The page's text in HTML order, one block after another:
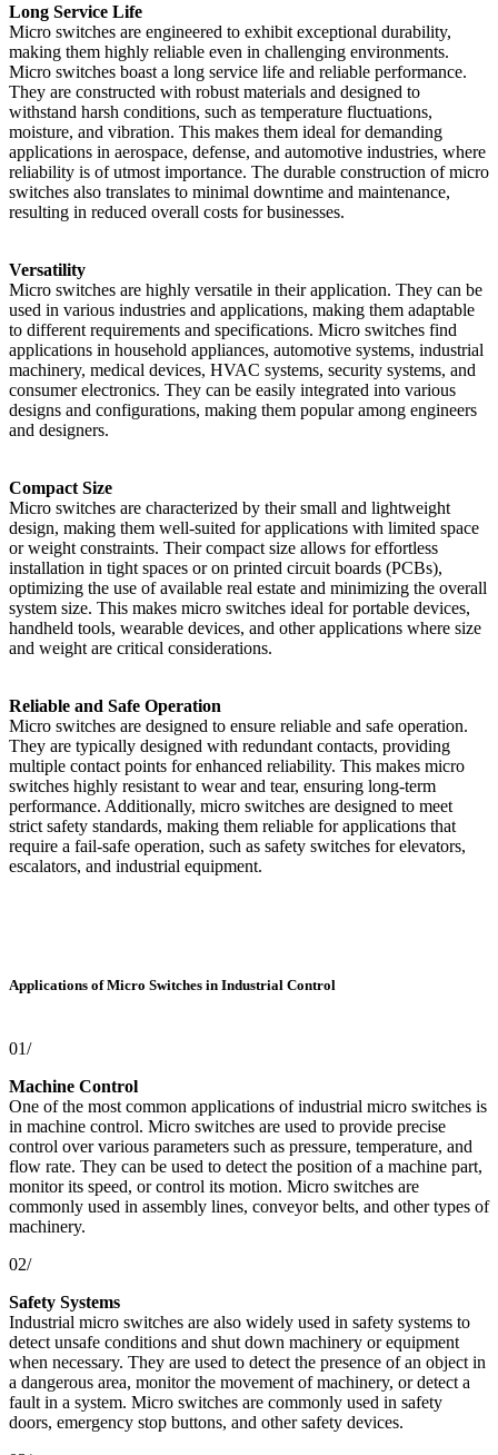
Long Service Life
Micro switches are engineered to exhibit exceptional durability,
making them highly reliable even in challenging environments.
Micro switches boast a long service life and reliable performance.
They are constructed with robust materials and designed to
withstand harsh conditions, such as temperature fluctuations,
moisture, and vibration. This makes them ideal for demanding
applications in aerospace, defense, and automotive industries, where
reliability is of utmost importance. The durable construction of micro
switches also translates to minimal downtime and maintenance,
resulting in reduced overall costs for businesses.
Versatility
Micro switches are highly versatile in their application. They can be
used in various industries and applications, making them adaptable
to different requirements and specifications. Micro switches find
applications in household appliances, automotive systems, industrial
machinery, medical devices, HVAC systems, security systems, and
consumer electronics. They can be easily integrated into various
designs and configurations, making them popular among engineers
and designers.
Compact Size
Micro switches are characterized by their small and lightweight
design, making them well-suited for applications with limited space
or weight constraints. Their compact size allows for effortless
installation in tight spaces or on printed circuit boards (PCBs),
optimizing the use of available real estate and minimizing the overall
system size. This makes micro switches ideal for portable devices,
handheld tools, wearable devices, and other applications where size
and weight are critical considerations.
Reliable and Safe Operation
Micro switches are designed to ensure reliable and safe operation.
They are typically designed with redundant contacts, providing
multiple contact points for enhanced reliability. This makes micro
switches highly resistant to wear and tear, ensuring long-term
performance. Additionally, micro switches are designed to meet
strict safety standards, making them reliable for applications that
require a fail-safe operation, such as safety switches for elevators,
escalators, and industrial equipment.
Applications of Micro Switches in Industrial Control
01/
Machine Control
One of the most common applications of industrial micro switches is
in machine control. Micro switches are used to provide precise
control over various parameters such as pressure, temperature, and
flow rate. They can be used to detect the position of a machine part,
monitor its speed, or control its motion. Micro switches are
commonly used in assembly lines, conveyor belts, and other types of
machinery.
02/
Safety Systems
Industrial micro switches are also widely used in safety systems to
detect unsafe conditions and shut down machinery or equipment
when necessary. They are used to detect the presence of an object in
a dangerous area, monitor the movement of machinery, or detect a
fault in a system. Micro switches are commonly used in safety
doors, emergency stop buttons, and other safety devices.